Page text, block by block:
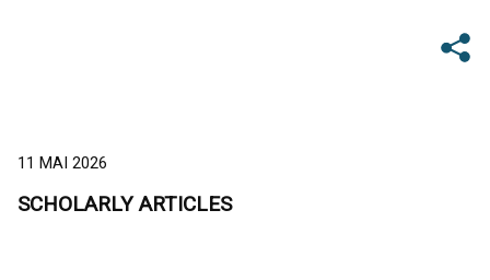
11 MAI 2026
SCHOLARLY ARTICLES